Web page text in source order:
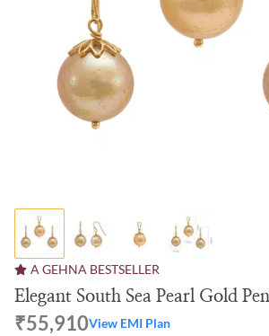
A GEHNA BESTSELLER
Elegant South Sea Pearl Gold
₹55,910View EMI Plan